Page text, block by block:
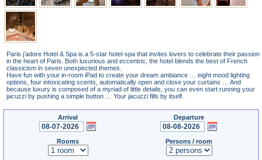
Paris j’adore Hotel & Spa is a 5-star hotel-spa that invites lovers to celebrate their passion
in the heart of Paris. Both luxurious and eccentric, the hotel blends the best of French
classicism in seven unexpected themes.
Have fun with your in-room iPad to create your dream ambiance … eight mood lighting
options, four intoxicating scents, automatically open and close your curtains … And
because luxury is composed of a myriad of little details, you can even start running your
jacuzzi by pushing a simple button … Your jacuzzi fills by itself.
Arrival Departure
Rooms Persons / room